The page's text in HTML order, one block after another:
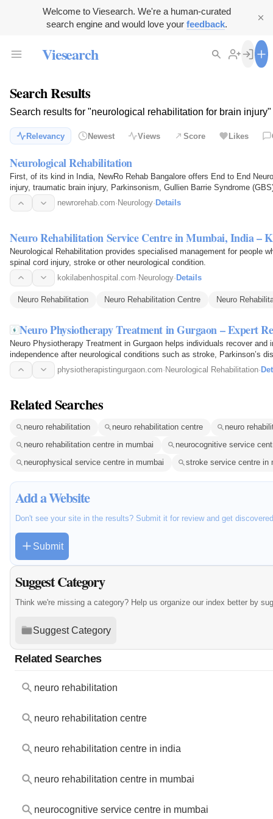
Welcome to Viesearch. We're a human-curated
search engine and would love your feedback.
Viesearch
Search Results
Search results for "neurological rehabilitation for brain injury"
Relevancy Newest Views Score Likes
Neurological Rehabilitation
First, of its kind in India, NewRo Rehab Bangalore offers End to End
injury, traumatic brain injury, Parkinsonism, Gullien Barrie Syndrome
etc
newrorehab.com· Neurology· Details
Neuro Rehabilitation Service Centre in Mumbai, India –
Neurological Rehabilitation provides specialised management for people
spinal cord injury, stroke or other neurological condition.
kokilabenhospital.com· Neurology· Details
Neuro Rehabilitation Neuro Rehabilitation Centre Neuro
Neuro Physiotherapy Treatment in Gurgaon – Expert
Neuro Physiotherapy Treatment in Gurgaon helps individuals recover
independence after neurological conditions such as stroke, Parkinson’s
and…
physiotherapistingurgaon.com· Neurological Rehabilitation·
Related Searches
neuro rehabilitation neuro rehabilitation centre
neuro
neuro rehabilitation centre in mumbai
neurocognitive service
neurophysical service centre in mumbai
stroke service centre in
Add a Website
Don't see your site in the results? Submit it for review and get
Submit
Suggest Category
Think we're missing a category? Help us organize our index better by
Suggest Category
Related Searches
neuro rehabilitation
neuro rehabilitation centre
neuro rehabilitation centre in india
neuro rehabilitation centre in mumbai
neurocognitive service centre in mumbai